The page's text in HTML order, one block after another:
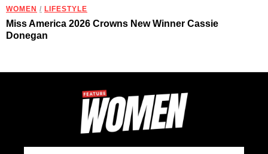
WOMEN / LIFESTYLE
Miss America 2026 Crowns New Winner Cassie
Donegan